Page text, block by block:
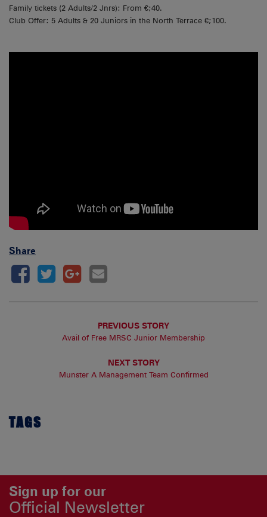
Family tickets (2 Adults/2 Jnrs): From €;40.
Club Offer: 5 Adults & 20 Juniors in the North Terrace €;100.
Share
PREVIOUS STORY
Avail of Free MRSC Junior Membership
NEXT STORY
Munster A Management Team Confirmed
TAGS
Sign up for our
Official Newsletter